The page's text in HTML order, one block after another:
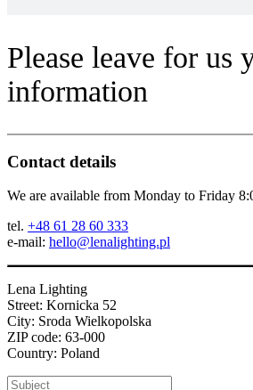
Please leave for us
information
Contact details
We are available from Monday to Friday
tel. +48 61 28 60 333
e-mail: hello@lenalighting.pl
Lena Lighting
Street: Kornicka 52
City: Sroda Wielkopolska
ZIP code: 63-000
Country: Poland